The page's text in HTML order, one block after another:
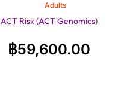
Adults
ACT Risk (ACT Genomics)
฿59,600.00